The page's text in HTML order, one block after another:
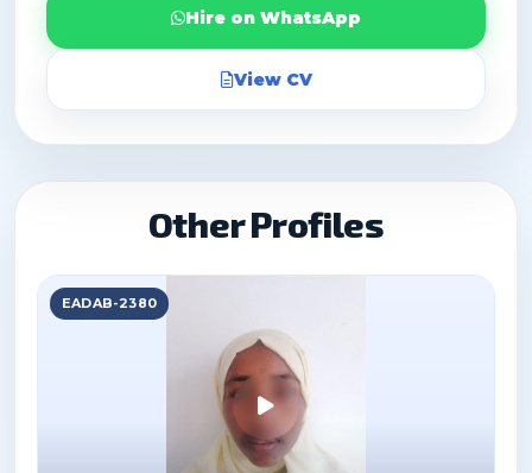
Hire on WhatsApp
View CV
Other Profiles
EADAB-2380